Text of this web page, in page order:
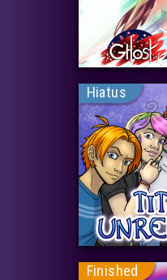
Hiatus
Finished